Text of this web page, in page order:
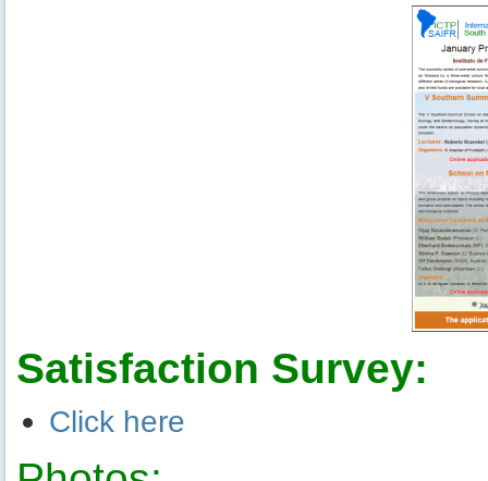
Satisfaction Survey:
Click here